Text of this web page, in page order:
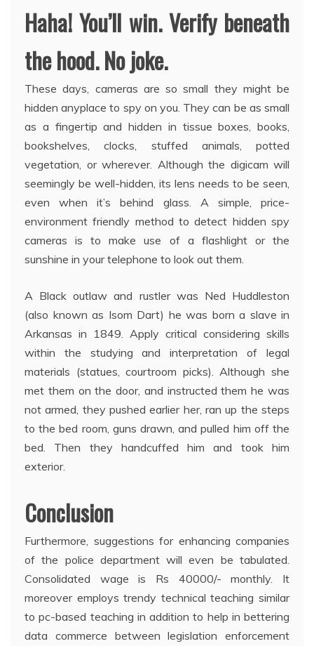
Haha! You’ll win. Verify beneath
the hood. No joke.
These days, cameras are so small they might be
hidden anyplace to spy on you. They can be as small
as a fingertip and hidden in tissue boxes, books,
bookshelves, clocks, stuffed animals, potted
vegetation, or wherever. Although the digicam will
seemingly be well-hidden, its lens needs to be seen,
even when it’s behind glass. A simple, price-
environment friendly method to detect hidden spy
cameras is to make use of a flashlight or the
sunshine in your telephone to look out them.
A Black outlaw and rustler was Ned Huddleston
(also known as Isom Dart) he was born a slave in
Arkansas in 1849. Apply critical considering skills
within the studying and interpretation of legal
materials (statues, courtroom picks). Although she
met them on the door, and instructed them he was
not armed, they pushed earlier her, ran up the steps
to the bed room, guns drawn, and pulled him off the
bed. Then they handcuffed him and took him
exterior.
Conclusion
Furthermore, suggestions for enhancing companies
of the police department will even be tabulated.
Consolidated wage is Rs 40000/- monthly. It
moreover employs trendy technical teaching similar
to pc-based teaching in addition to help in bettering
data commerce between legislation enforcement